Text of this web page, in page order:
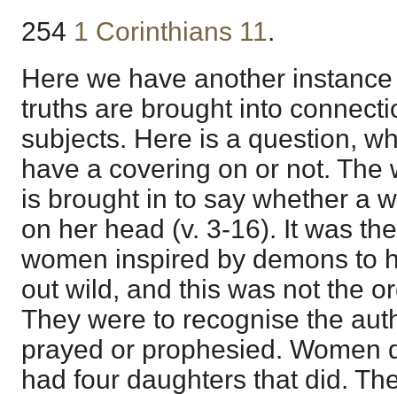
254 1 Corinthians 11.
Here we have another
truths are brought into
subjects. Here is a question,
have a covering on or not. The
is brought in to say whether a
on her head (v. 3-16). It was
women inspired by demons to
out wild, and this was not the
They were to recognise the
prayed or prophesied. Women
had four daughters that did.